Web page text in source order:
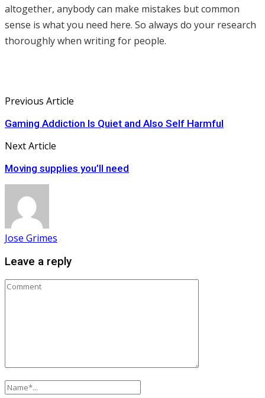
altogether, anybody can make mistakes but common
sense is what you need here. So always do your research
thoroughly when writing for people.
Previous Article
Gaming Addiction Is Quiet and Also Self Harmful
Next Article
Moving supplies you’ll need
Jose Grimes
Leave a reply